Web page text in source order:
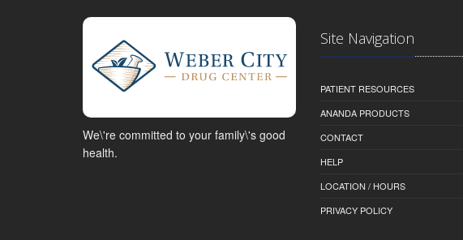
We\'re committed to your family\'s good
health.
Site Navigation
PATIENT RESOURCES
ANANDA PRODUCTS
CONTACT
HELP
LOCATION / HOURS
PRIVACY POLICY